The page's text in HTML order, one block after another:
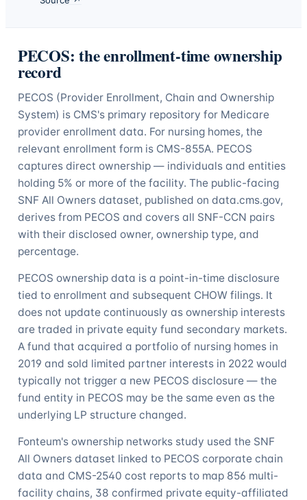
PECOS: the enrollment-time ownership
record
PECOS (Provider Enrollment, Chain and Ownership
System) is CMS's primary repository for Medicare
provider enrollment data. For nursing homes, the
relevant enrollment form is CMS-855A. PECOS
captures direct ownership — individuals and entities
holding 5% or more of the facility. The public-facing
SNF All Owners dataset, published on data.cms.gov,
derives from PECOS and covers all SNF-CCN pairs
with their disclosed owner, ownership type, and
percentage.
PECOS ownership data is a point-in-time disclosure
tied to enrollment and subsequent CHOW filings. It
does not update continuously as ownership interests
are traded in private equity fund secondary markets.
A fund that acquired a portfolio of nursing homes in
2019 and sold limited partner interests in 2022 would
typically not trigger a new PECOS disclosure — the
fund entity in PECOS may be the same even as the
underlying LP structure changed.
Fonteum's ownership networks study used the SNF
All Owners dataset linked to PECOS corporate chain
data and CMS-2540 cost reports to map 856 multi-
facility chains, 38 confirmed private equity-affiliated